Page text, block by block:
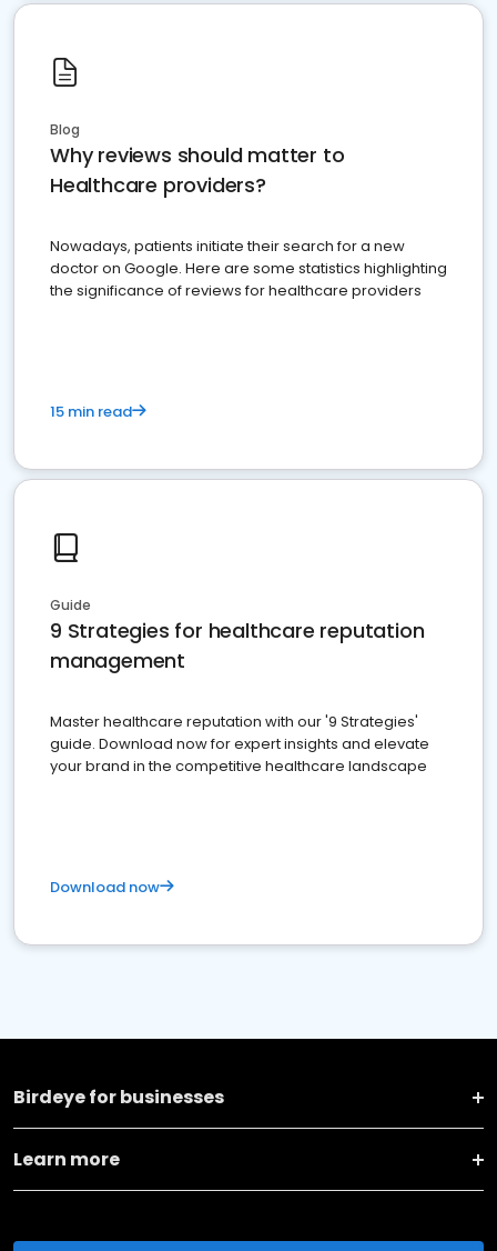
Blog
Why reviews should matter to
Healthcare providers?
Nowadays, patients initiate their search for a new
doctor on Google. Here are some statistics highlighting
the significance of reviews for healthcare providers
15 min read
Guide
9 Strategies for healthcare reputation
management
Master healthcare reputation with our '9 Strategies'
guide. Download now for expert insights and elevate
your brand in the competitive healthcare landscape
Download now
Birdeye for businesses
Learn more